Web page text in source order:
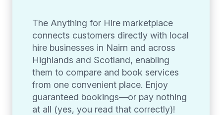
The Anything for Hire marketplace
connects customers directly with local
hire businesses in Nairn and across
Highlands and Scotland, enabling
them to compare and book services
from one convenient place. Enjoy
guaranteed bookings—or pay nothing
at all (yes, you read that correctly)!